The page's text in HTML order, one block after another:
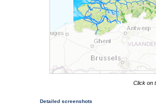
Click on
Detailed screenshots